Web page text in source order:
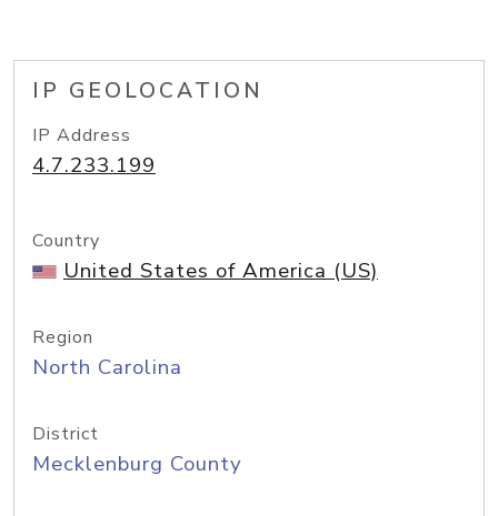
IP GEOLOCATION
IP Address
4.7.233.199
Country
United States of America (US)
Region
North Carolina
District
Mecklenburg County